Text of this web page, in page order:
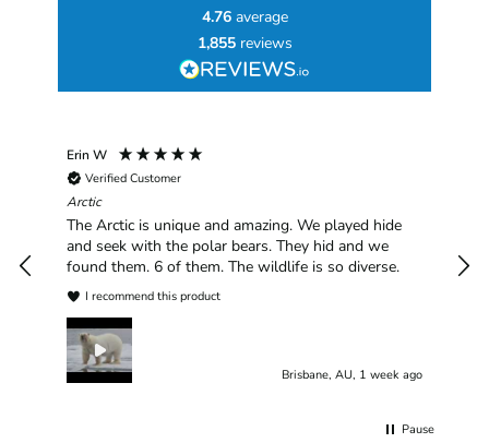
4.76 average
1,855 reviews
Erin W
Verified Customer
Arctic
The Arctic is unique and amazing. We played hide
and seek with the polar bears. They hid and we
found them. 6 of them. The wildlife is so diverse.
I recommend this product
Brisbane, AU, 1 week ago
Pause